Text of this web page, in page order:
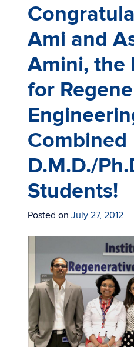
Ami and
Amini, the
for
Combined
D.M.D./
Students!
Posted on July 27, 2012